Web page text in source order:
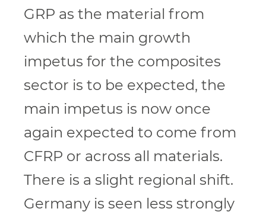
GRP as the material from
which the main growth
impetus for the composites
sector is to be expected, the
main impetus is now once
again expected to come from
CFRP or across all materials.
There is a slight regional shift.
Germany is seen less strongly